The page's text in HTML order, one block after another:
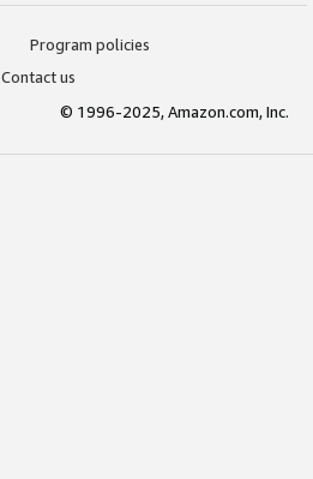
Program policies
Contact us
© 1996-2025, Amazon.com, Inc.